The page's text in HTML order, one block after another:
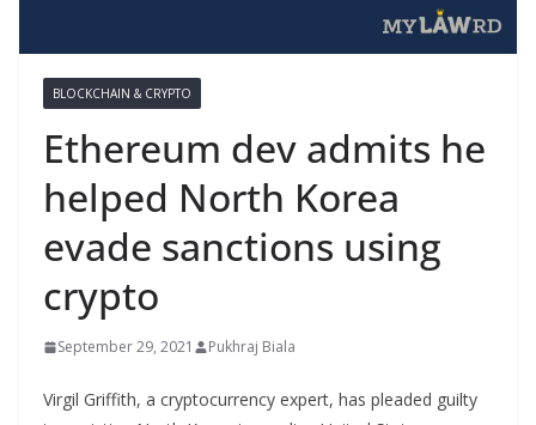
BLOCKCHAIN & CRYPTO
Ethereum dev admits he
helped North Korea
evade sanctions using
crypto
September 29, 2021 Pukhraj Biala
Virgil Griffith, a cryptocurrency expert, has pleaded guilty